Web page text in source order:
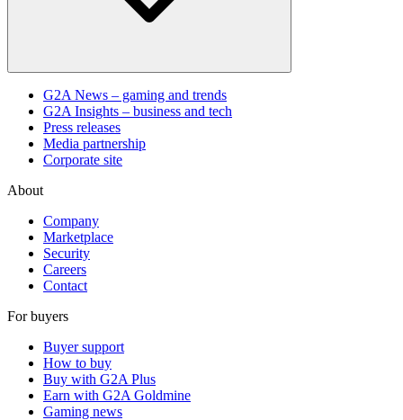
G2A News – gaming and trends
G2A Insights – business and tech
Press releases
Media partnership
Corporate site
About
Company
Marketplace
Security
Careers
Contact
For buyers
Buyer support
How to buy
Buy with G2A Plus
Earn with G2A Goldmine
Gaming news